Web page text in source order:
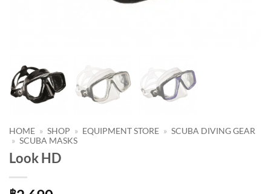
HOME » SHOP » EQUIPMENT STORE » SCUBA DIVING GEAR
» SCUBA MASKS
Look HD